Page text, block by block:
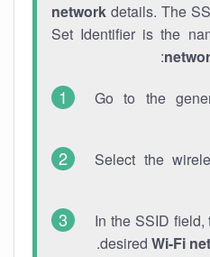
network details. The
Set Identifier is the
Go to the
Select the
In the SSID field,
desired Wi-Fi